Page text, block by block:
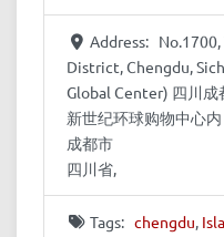
Address:
District, Chengdu,
Global Center) 四川
新世纪环球购物中心内
成都市
四川省,
Tags: chengdu,